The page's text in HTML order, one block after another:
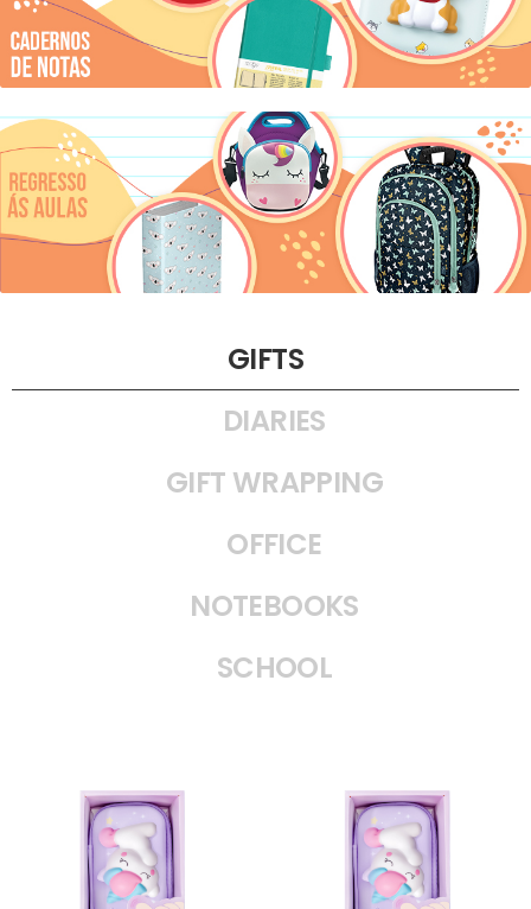
GIFTS
DIARIES
GIFT WRAPPING
OFFICE
NOTEBOOKS
SCHOOL